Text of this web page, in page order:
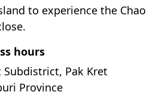
to experience the Chao
hours
Subdistrict, Pak Kret
Province